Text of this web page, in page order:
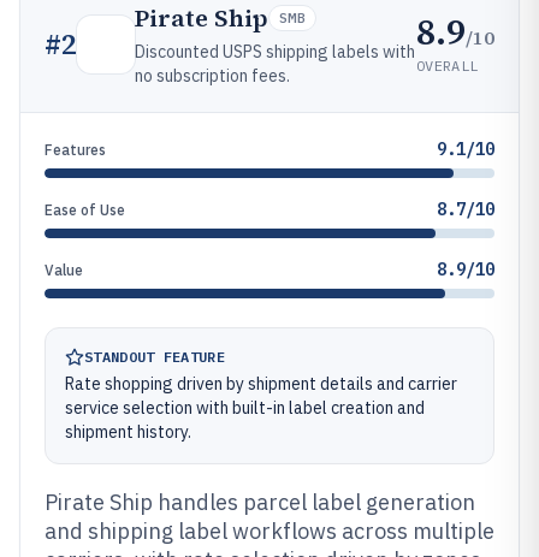
#2
Pirate Ship SMB
Discounted USPS shipping labels with
no subscription fees.
8.9/10
OVERALL
Features 9.1/10
Ease of Use 8.7/10
Value 8.9/10
STANDOUT FEATURE
Rate shopping driven by shipment details and carrier
service selection with built-in label creation and
shipment history.
Pirate Ship handles parcel label generation
and shipping label workflows across multiple